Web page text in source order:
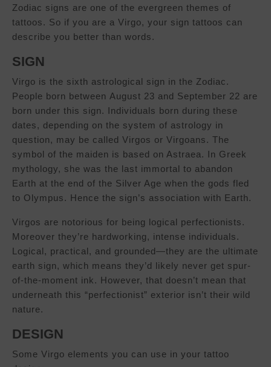
Zodiac signs are one of the evergreen themes of
tattoos. So if you are a Virgo, your sign tattoos can
describe you better than words.
SIGN
Virgo is the sixth astrological sign in the Zodiac.
People born between August 23 and September 22 are
born under this sign. Individuals born during these
dates, depending on the system of astrology in
question, may be called Virgos or Virgoans. The
symbol of the maiden is based on Astraea. In Greek
mythology, she was the last immortal to abandon
Earth at the end of the Silver Age when the gods fled
to Olympus. Hence the sign’s association with Earth.
Virgos are notorious for being logical perfectionists.
Moreover they’re hardworking, intense individuals.
Logical, practical, and grounded—they are the ultimate
earth sign, which means they’d likely never get spur-
of-the-moment ink. However, that doesn’t mean that
underneath this “perfectionist” exterior isn’t their wild
nature.
DESIGN
Some Virgo elements you can use in your tattoo